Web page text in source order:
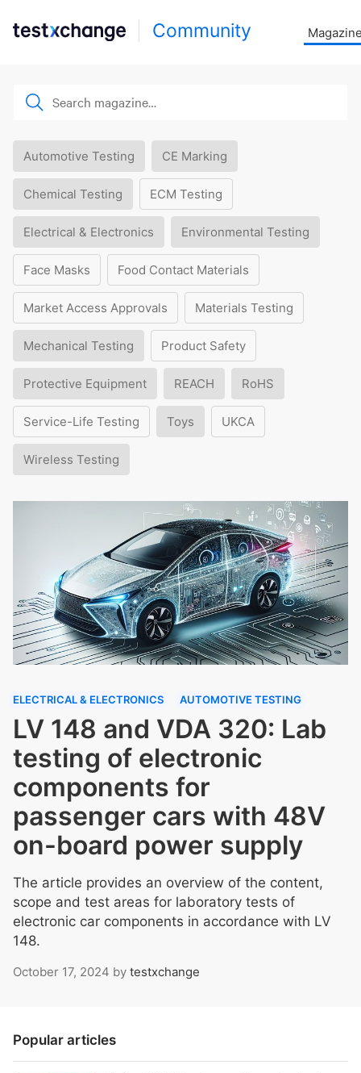
Community
Automotive Testing CE Marking
Chemical Testing ECM Testing
Electrical & Electronics Environmental Testing
Face Masks Food Contact Materials
Market Access Approvals Materials Testing
Mechanical Testing Product Safety
Protective Equipment REACH RoHS
Service-Life Testing Toys UKCA
Wireless Testing
ELECTRICAL & ELECTRONICS AUTOMOTIVE TESTING
LV 148 and VDA 320: Lab
testing of electronic
components for
passenger cars with 48V
on-board power supply
The article provides an overview of the content,
scope and test areas for laboratory tests of
electronic car components in accordance with LV
148.
October 17, 2024 by testxchange
Popular articles